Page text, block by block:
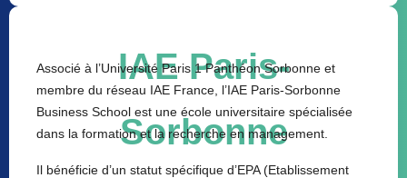
IAE Paris-
Sorbonne
Associé à l’Université Paris 1 Panthéon Sorbonne et
membre du réseau IAE France, l’IAE Paris-Sorbonne
Business School est une école universitaire spécialisée
dans la formation et la recherche en management.
Il bénéficie d’un statut spécifique d’EPA (Etablissement